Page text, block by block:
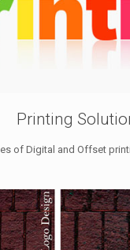
Printing
of Digital and Offset